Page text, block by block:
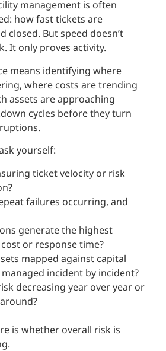
management is often
how fast tickets are
closed. But speed doesn’t
It only proves activity.
means identifying where
where costs are trending
assets are approaching
cycles before they turn
yourself:
ticket velocity or risk
failures occurring, and
generate the highest
or response time?
mapped against capital
incident by incident?
decreasing year over year or
is whether overall risk is